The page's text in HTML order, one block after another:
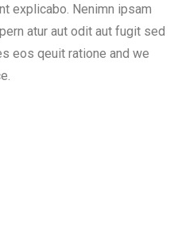
explicabo. Nenimn ipsam
atur aut odit aut fugit sed
eos qeuit ratione and we